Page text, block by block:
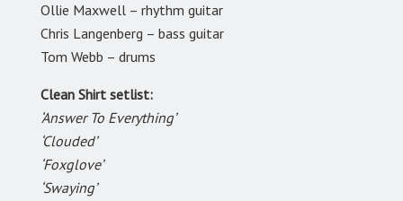
Ollie Maxwell – rhythm guitar
Chris Langenberg – bass guitar
Tom Webb – drums
Clean Shirt setlist:
‘Answer To Everything’
‘Clouded’
‘Foxglove’
‘Swaying’